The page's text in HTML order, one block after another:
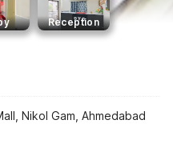
Reception
Nikol Gam, Ahmedabad